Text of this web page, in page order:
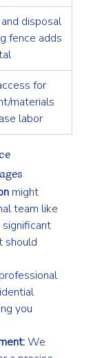
disposal
fence adds
for
materials
labor
might
team like
should
you
We